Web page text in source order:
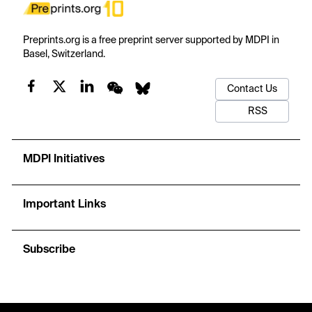
Preprints.org is a free preprint server supported by MDPI in
Basel, Switzerland.
Contact Us
RSS
MDPI Initiatives
Important Links
Subscribe